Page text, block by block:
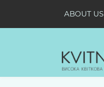
ABOUT US